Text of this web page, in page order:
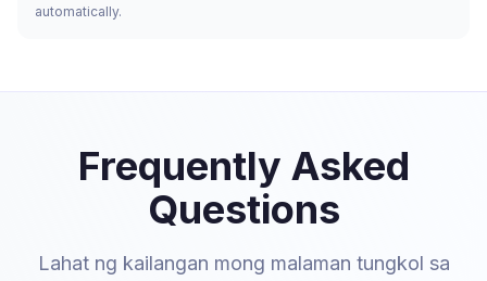
automatically.
Frequently Asked
Questions
Lahat ng kailangan mong malaman tungkol sa